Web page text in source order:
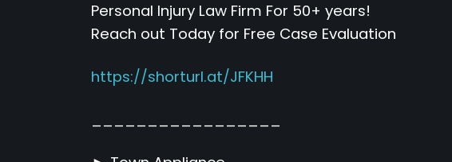
Personal Injury Law Firm For 50+ years!
Reach out Today for Free Case Evaluation
https://shorturl.at/JFKHH
_________________